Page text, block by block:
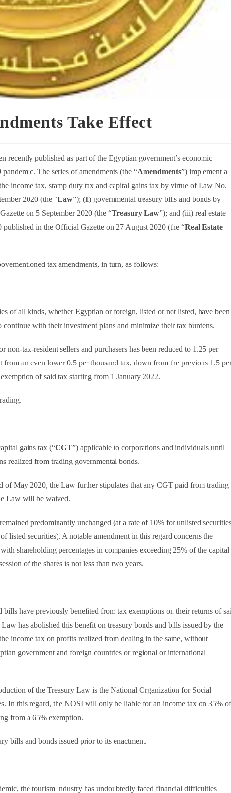
Take Effect
recently published as part of the Egyptian government’s economic
The series of amendments (the “Amendments”) implement a
income tax, stamp duty tax and capital gains tax by virtue of Law No.
2020 (the “Law”); (ii) governmental treasury bills and bonds by
on 5 September 2020 (the “Treasury Law”); and (iii) real estate
in the Official Gazette on 27 August 2020 (the “Real Estate
tax amendments, in turn, as follows:
of all kinds, whether Egyptian or foreign, listed or not listed, have been
continue with their investment plans and minimize their tax burdens.
tax-resident sellers and purchasers has been reduced to 1.25 per
from an even lower 0.5 per thousand tax, down from the previous 1.5 per
of said tax starting from 1 January 2022.
gains tax (“CGT”) applicable to corporations and individuals until
realized from trading governmental bonds.
of May 2020, the Law further stipulates that any CGT paid from trading
Law will be waived.
predominantly unchanged (at a rate of 10% for unlisted securities
listed securities). A notable amendment in this regard concerns the
shareholding percentages in companies exceeding 25% of the capital
of the shares is not less than two years.
have previously benefited from tax exemptions on their returns of
has abolished this benefit on treasury bonds and bills issued by the
income tax on profits realized from dealing in the same, without
government and foreign countries or regional or international
of the Treasury Law is the National Organization for Social
In this regard, the NOSI will only be liable for an income tax on 35% of
from a 65% exemption.
bills and bonds issued prior to its enactment.
the tourism industry has undoubtedly faced financial difficulties